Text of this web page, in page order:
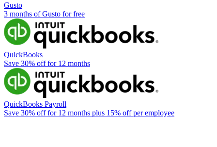
Gusto
3 months of Gusto for free
QuickBooks
Save 30% off for 12 months
QuickBooks Payroll
Save 30% off for 12 months plus 15% off per employee